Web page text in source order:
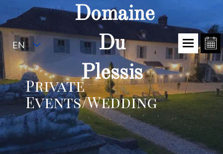
EN
Domaine
Du
Plessis
Private
Events/Wedding